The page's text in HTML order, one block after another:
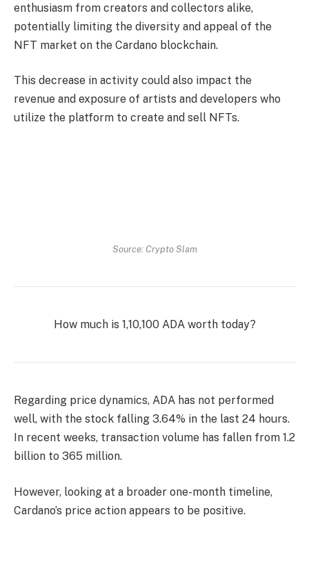
enthusiasm from creators and collectors alike,
potentially limiting the diversity and appeal of the
NFT market on the Cardano blockchain.
This decrease in activity could also impact the
revenue and exposure of artists and developers who
utilize the platform to create and sell NFTs.
Source: Crypto Slam
How much is 1,10,100 ADA worth today?
Regarding price dynamics, ADA has not performed
well, with the stock falling 3.64% in the last 24 hours.
In recent weeks, transaction volume has fallen from 1.2
billion to 365 million.
However, looking at a broader one-month timeline,
Cardano’s price action appears to be positive.